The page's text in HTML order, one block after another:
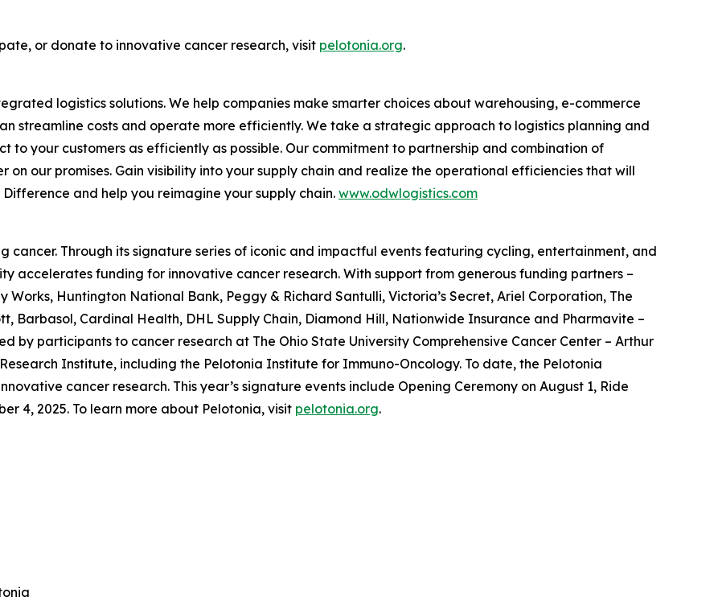
or donate to innovative cancer research, visit pelotonia.org.
logistics solutions. We help companies make smarter choices about warehousing, e-commerce
streamline costs and operate more efficiently. We take a strategic approach to logistics planning and
to your customers as efficiently as possible. Our commitment to partnership and combination of
on our promises. Gain visibility into your supply chain and realize the operational efficiencies that will
Difference and help you reimagine your supply chain. www.odwlogistics.com
cancer. Through its signature series of iconic and impactful events featuring cycling, entertainment, and
accelerates funding for innovative cancer research. With support from generous funding partners –
Huntington National Bank, Peggy & Richard Santulli, Victoria’s Secret, Ariel Corporation, The
Barbasol, Cardinal Health, DHL Supply Chain, Diamond Hill, Nationwide Insurance and Pharmavite –
by participants to cancer research at The Ohio State University Comprehensive Cancer Center – Arthur
Institute, including the Pelotonia Institute for Immuno-Oncology. To date, the Pelotonia
cancer research. This year’s signature events include Opening Ceremony on August 1, Ride
4, 2025. To learn more about Pelotonia, visit pelotonia.org.